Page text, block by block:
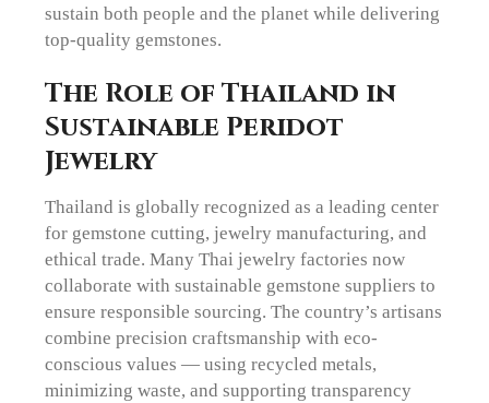
sustain both people and the planet while delivering
top-quality gemstones.
The Role of Thailand in
Sustainable Peridot
Jewelry
Thailand is globally recognized as a leading center
for gemstone cutting, jewelry manufacturing, and
ethical trade. Many Thai jewelry factories now
collaborate with sustainable gemstone suppliers to
ensure responsible sourcing. The country’s artisans
combine precision craftsmanship with eco-
conscious values — using recycled metals,
minimizing waste, and supporting transparency